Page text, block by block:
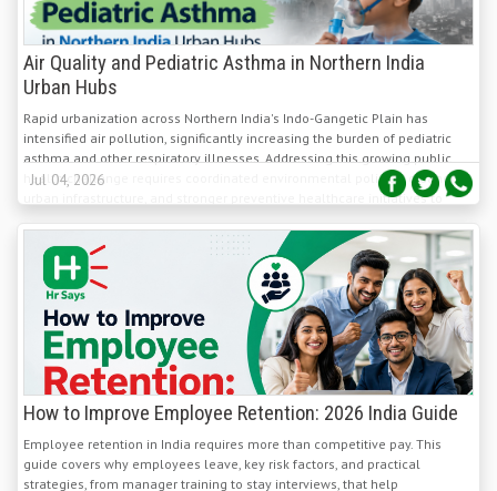
Air Quality and Pediatric Asthma in Northern India
Urban Hubs
Rapid urbanization across Northern India's Indo-Gangetic Plain has
intensified air pollution, significantly increasing the burden of pediatric
asthma and other respiratory illnesses. Addressing this growing public
health challenge requires coordinated environmental policies, cleaner
urban infrastructure, and stronger preventive healthcare initiatives to
protect children's respiratory health.
Jul 04, 2026
How to Improve Employee Retention: 2026 India Guide
Employee retention in India requires more than competitive pay. This
guide covers why employees leave, key risk factors, and practical
strategies, from manager training to stay interviews, that help
organisations retain top talent in 2026.
Jul 02, 2026